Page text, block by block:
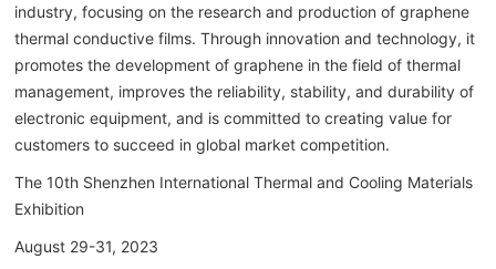
industry, focusing on the research and production of graphene
thermal conductive films. Through innovation and technology, it
promotes the development of graphene in the field of thermal
management, improves the reliability, stability, and durability of
electronic equipment, and is committed to creating value for
customers to succeed in global market competition.
The 10th Shenzhen International Thermal and Cooling Materials
Exhibition
August 29-31, 2023